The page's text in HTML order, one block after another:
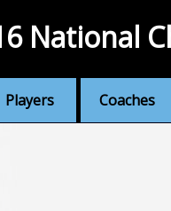
Players Coaches
National